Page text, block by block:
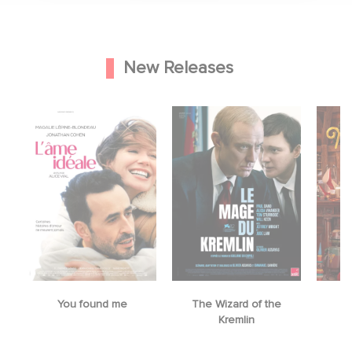
New Releases
You found me
The Wizard of the
Kremlin